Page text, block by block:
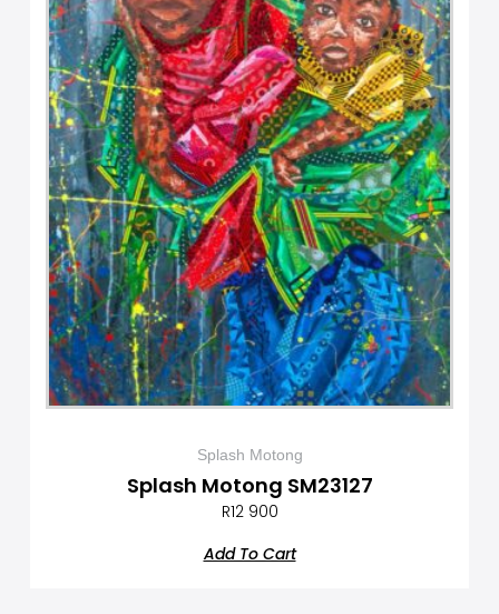
Splash Motong
Splash Motong SM23127
R12 900
Add To Cart